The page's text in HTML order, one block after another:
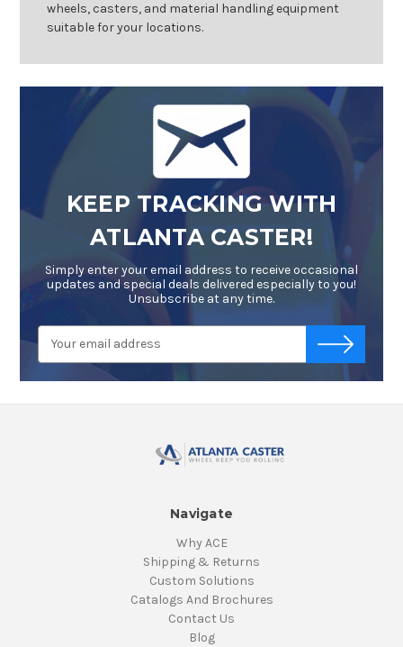
wheels, casters, and material handling equipment
suitable for your locations.
KEEP TRACKING WITH
ATLANTA CASTER!
Simply enter your email address to receive occasional
updates and special deals delivered especially to you!
Unsubscribe at any time.
Navigate
Why ACE
Shipping & Returns
Custom Solutions
Catalogs And Brochures
Contact Us
Blog